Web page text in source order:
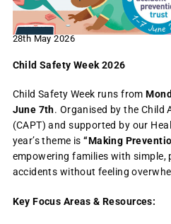
28th May 2026
Child Safety Week 2026
Child Safety Week runs from
June 7th. Organised by the Child
(CAPT) and supported by our
year’s theme is“Making
empowering families with
accidents without feeling
Key Focus Areas & Resources: